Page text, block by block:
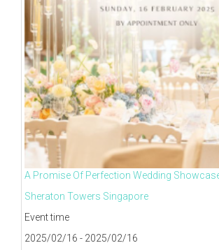
A Promise Of Perfection Wedding
Sheraton Towers Singapore
Event time
2025/02/16 - 2025/02/16